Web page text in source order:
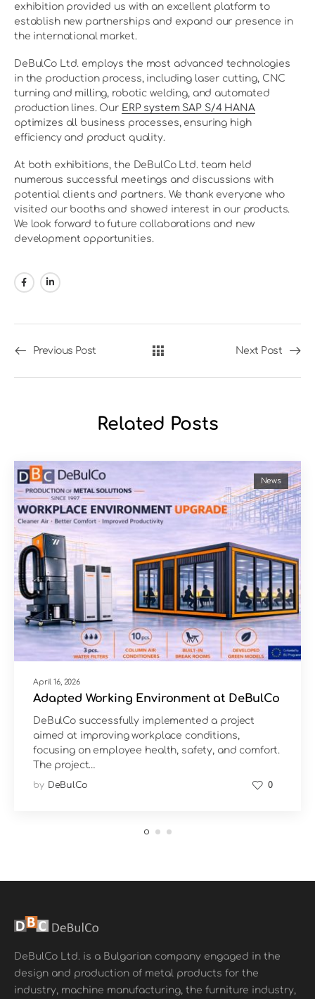
exhibition provided us with an excellent platform to
establish new partnerships and expand our presence in
the international market.
DeBulCo Ltd. employs the most advanced technologies
in the production process, including laser cutting, CNC
turning and milling, robotic welding, and automated
production lines. Our ERP system SAP S/4 HANA
optimizes all business processes, ensuring high
efficiency and product quality.
At both exhibitions, the DeBulCo Ltd. team held
numerous successful meetings and discussions with
potential clients and partners. We thank everyone who
visited our booths and showed interest in our products.
We look forward to future collaborations and new
development opportunities.
Previous Post Next Post
Related Posts
April 16, 2026
News
Adapted Working Environment at DeBulCo
DeBulCo successfully implemented a project
aimed at improving workplace conditions,
focusing on employee health, safety, and comfort.
The project…
by DeBulCo 0
DeBulCo Ltd. is a Bulgarian company engaged in the
design and production of metal products for the
industry, machine manufacturing, the furniture industry,